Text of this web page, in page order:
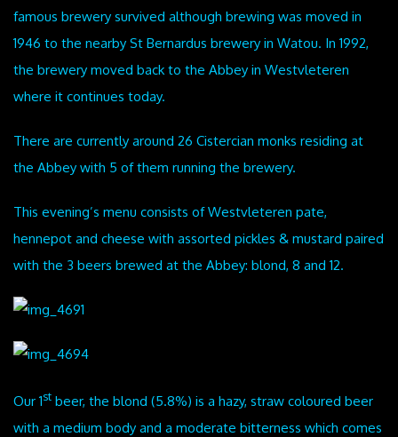
famous brewery survived although brewing was moved in
1946 to the nearby St Bernardus brewery in Watou. In 1992,
the brewery moved back to the Abbey in Westvleteren
where it continues today.
There are currently around 26 Cistercian monks residing at
the Abbey with 5 of them running the brewery.
This evening’s menu consists of Westvleteren pate,
hennepot and cheese with assorted pickles & mustard paired
with the 3 beers brewed at the Abbey: blond, 8 and 12.
Our 1st beer, the blond (5.8%) is a hazy, straw coloured beer
with a medium body and a moderate bitterness which comes